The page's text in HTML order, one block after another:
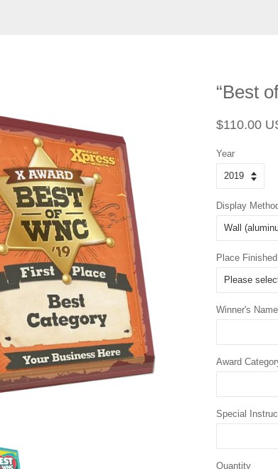
“Best
Regular
$110.00
Year
Display
Place Finished
Winner's Name
Award
Special
Quantity